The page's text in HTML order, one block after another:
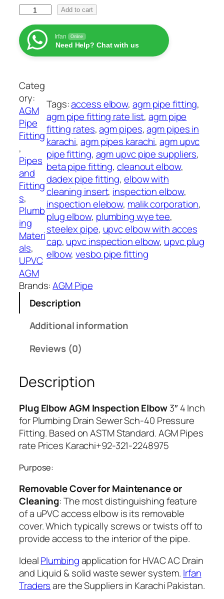
n
:
₨
7
t
h
r
o
u
g
h
₨
1
,
0
8
u
g
b
o
w
A
G
M
q
u
a
n
t
i
t
y
Add to cart
Irfan Online
Need Help? Chat with us
Categ
ory:
AGM
Pipe
Fitting
Pipes
and
Fitting
s
Plumb
ing
Materi
als
UPVC
AGM
Tags:access elbow, agm pipe fitting
agm pipe fitting rate list, agm pipe
fitting rates, agm pipes, agm pipes in
karachi, agm pipes karachi, agm upvc
pipe fitting, agm upvc pipe suppliers
beta pipe fitting, cleanout elbow
dadex pipe fitting, elbow with
cleaning insert, inspection elbow
inspection elebow, malik corporation
plug elbow, plumbing wye tee
steelex pipe, upvc elbow with acces
cap, upvc inspection elbow, upvc plug
elbow, vesbo pipe fitting
Brands:AGM Pipe
Description
Additional information
Reviews (0)
Description
Plug Elbow AGM Inspection Elbow3″ 4 Inch
for Plumbing Drain Sewer Sch-40 Pressure
Fitting. Based on ASTM Standard. AGM Pipes
rate Prices Karachi+92-321-2248975
Purpose:
Removable Cover for Maintenance or
Cleaning: The most distinguishing feature
of a uPVC access elbow is its removable
cover. Which typically screws or twists off to
provide access to the interior of the pipe.
IdealPlumbingapplication for HVAC AC Drain
and Liquid & solid waste sewer system. Irfan
Tradersare the Suppliers in Karachi Pakistan.